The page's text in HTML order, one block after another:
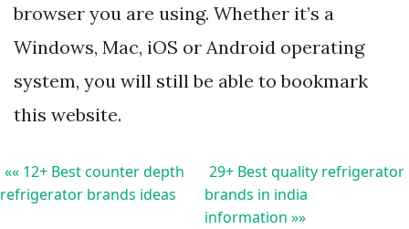
browser you are using. Whether it’s a
Windows, Mac, iOS or Android operating
system, you will still be able to bookmark
this website.
«« 12+ Best counter depth
refrigerator brands ideas
29+ Best quality refrigerator
brands in india
information »»